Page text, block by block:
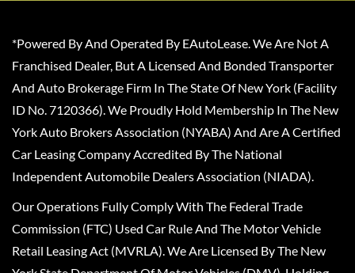
*Powered By And Operated By EAutoLease. We Are Not A
Franchised Dealer, But A Licensed And Bonded Transporter
And Auto Brokerage Firm In The State Of New York (Facility
ID No. 7120366). We Proudly Hold Membership In The New
York Auto Brokers Association (NYABA) And Are A Certified
Car Leasing Company Accredited By The National
Independent Automobile Dealers Association (NIADA).
Our Operations Fully Comply With The Federal Trade
Commission (FTC) Used Car Rule And The Motor Vehicle
Retail Leasing Act (MVRLA). We Are Licensed By The New